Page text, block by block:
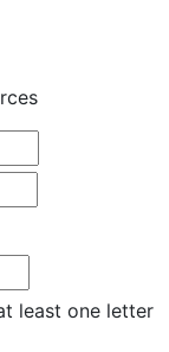
least one letter